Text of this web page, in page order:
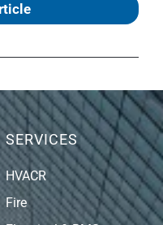
SERVICES
HVACR
Fire